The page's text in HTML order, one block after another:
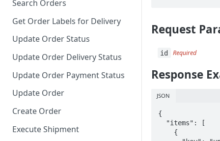
Search Orders
Get Order Labels for Delivery
Update Order Status
Update Order Delivery Status
Update Order Payment Status
Update Order
Create Order
Execute Shipment
Request
id Required
Response
JSON
{